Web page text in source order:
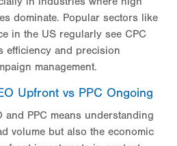
dominate. Popular sectors like
in the US regularly see CPC
efficiency and precision
management.
Upfront vs PPC Ongoing
and PPC means understanding
volume but also the economic